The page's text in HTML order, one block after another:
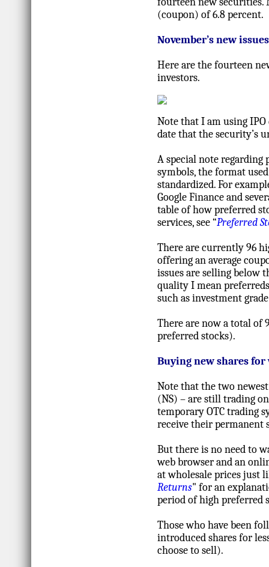
(coupon) of 6.8 percent.
November’s new issues
Here are the fourteen
investors.
Note that I am using
date that the security’s
A special note
symbols, the format
standardized. For
Google Finance and
table of how preferred
services, see “Preferred
There are currently 96
offering an average
issues are selling below
quality I mean
such as investment
There are now a total of
preferred stocks).
Buying new shares for
Note that the two
(NS) – are still trading
temporary OTC trading
receive their permanent
But there is no need to
web browser and an
at wholesale prices just
Returns" for an
period of high preferred
Those who have been
introduced shares for
choose to sell).